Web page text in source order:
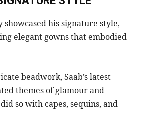
showcased his signature style,
elegant gowns that embodied
beadwork, Saab’s latest
themes of glamour and
so with capes, sequins, and